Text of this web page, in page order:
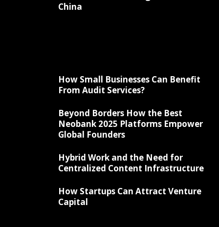
China
How Small Businesses Can Benefit
From Audit Services?
Beyond Borders How the Best
Neobank 2025 Platforms Empower
Global Founders
Hybrid Work and the Need for
Centralized Content Infrastructure
How Startups Can Attract Venture
Capital